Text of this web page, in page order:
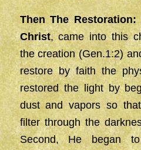
Then The
Christ, came into this
the creation (Gen.1:2)
restore by faith the
restored the light by
dust and vapors so
filter through the
Second, He began